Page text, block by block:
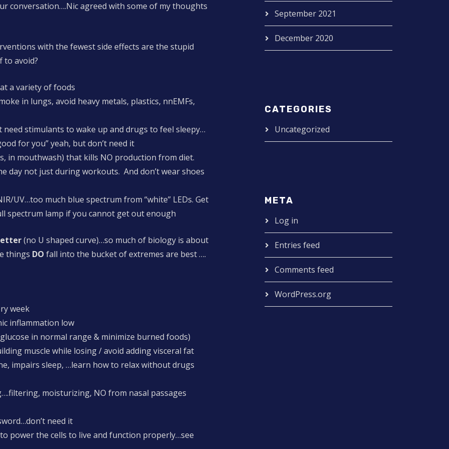
conversation….Nic agreed with some of my thoughts
with the fewest side effects are the stupid
avoid?
a variety of foods
in lungs, avoid heavy metals, plastics, nnEMFs,
stimulants to wake up and drugs to feel sleepy…
for you” yeah, but don’t need it
in mouthwash) that kills NO production from diet.
not just during workouts. And don’t wear shoes
UV…too much blue spectrum from “white” LEDs. Get
spectrum lamp if you cannot get out enough
(no U shaped curve)…so much of biology is about
things DO fall into the bucket of extremes are best ….
week
inflammation low
in normal range & minimize burned foods)
muscle while losing / avoid adding visceral fat
impairs sleep, …learn how to relax without drugs
moisturizing, NO from nasal passages
need it
power the cells to live and function properly…see
September 2021
December 2020
CATEGORIES
Uncategorized
META
Log in
Entries feed
Comments feed
WordPress.org